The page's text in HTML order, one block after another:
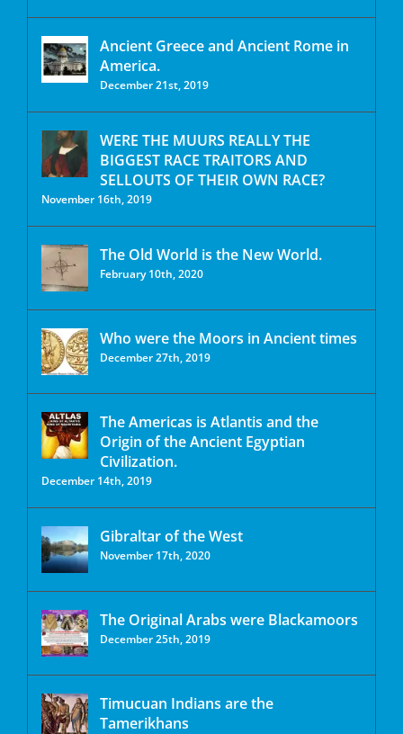
Ancient Greece and Ancient Rome in
America.
December 21st, 2019
WERE THE MUURS REALLY THE
BIGGEST RACE TRAITORS AND
SELLOUTS OF THEIR OWN RACE?
November 16th, 2019
The Old World is the New World.
February 10th, 2020
Who were the Moors in Ancient times
December 27th, 2019
The Americas is Atlantis and the
Origin of the Ancient Egyptian
Civilization.
December 14th, 2019
Gibraltar of the West
November 17th, 2020
The Original Arabs were Blackamoors
December 25th, 2019
Timucuan Indians are the
Tamerikhans